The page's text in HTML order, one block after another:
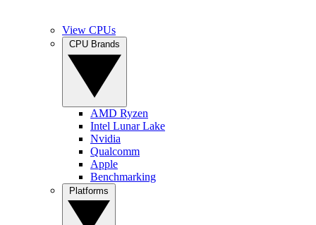
View CPUs
AMD Ryzen
Intel Lunar Lake
Nvidia
Qualcomm
Apple
Benchmarking